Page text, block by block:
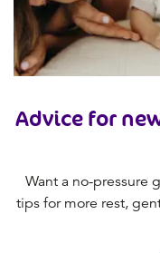
Advice for
Want a no-pressure
tips for more rest,